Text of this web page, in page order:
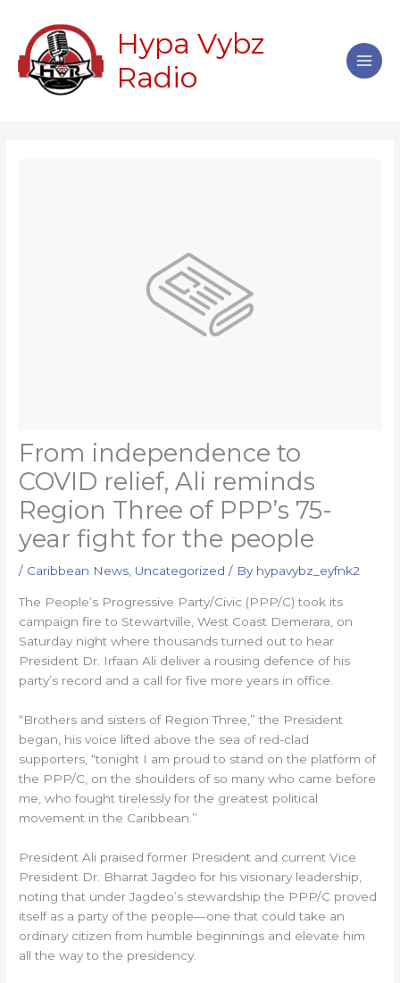
content
Hypa Vybz
Radio
From independence to
COVID relief, Ali reminds
Region Three of PPP’s 75-
year fight for the people
/ Caribbean News Uncategorized / By hypavybz_eyfnk2
The People’s Progressive Party/Civic (PPP/C) took its
campaign fire to Stewartville, West Coast Demerara, on
Saturday night where thousands turned out to hear
President Dr. Irfaan Ali deliver a rousing defence of his
party’s record and a call for five more years in office.
“Brothers and sisters of Region Three,” the President
began, his voice lifted above the sea of red-clad
supporters, “tonight I am proud to stand on the platform of
the PPP/C, on the shoulders of so many who came before
me, who fought tirelessly for the greatest political
movement in the Caribbean.”
President Ali praised former President and current Vice
President Dr. Bharrat Jagdeo for his visionary leadership,
noting that under Jagdeo’s stewardship the PPP/C proved
itself as a party of the people—one that could take an
ordinary citizen from humble beginnings and elevate him
all the way to the presidency.